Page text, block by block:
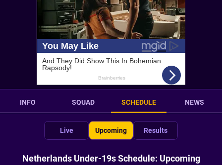
INFO SQUAD SCHEDULE NEWS
Live Upcoming Results
Netherlands Under-19s Schedule: Upcoming